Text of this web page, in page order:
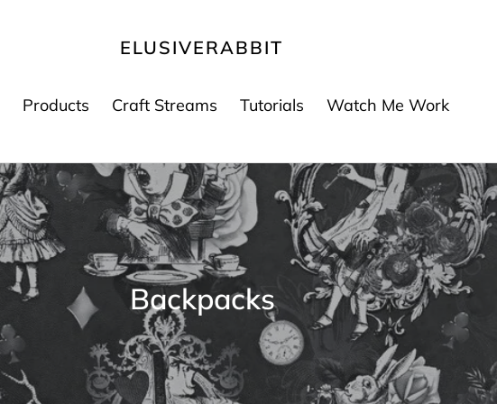
ELUSIVERABBIT
Products Craft Streams Tutorials Watch Me Work
K
o
l
Backpacks